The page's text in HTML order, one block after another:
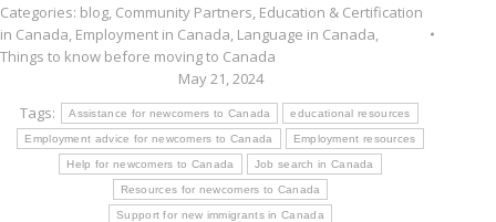
Categories: blog, Community Partners, Education & Certification
in Canada, Employment in Canada, Language in Canada,
Things to know before moving to Canada
May 21, 2024
Tags:
Assistance for newcomers to Canada educational resources
Employment advice for newcomers to Canada Employment resources
Help for newcomers to Canada Job search in Canada
Resources for newcomers to Canada
Support for new immigrants in Canada